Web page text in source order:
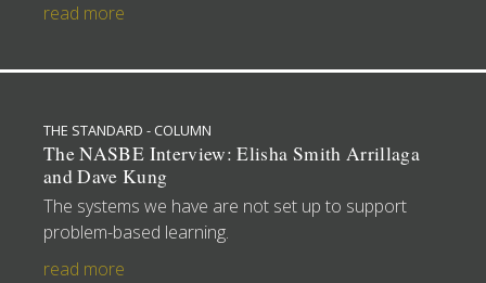
read more
THE STANDARD - COLUMN
The NASBE Interview: Elisha Smith Arrillaga
and Dave Kung
The systems we have are not set up to support
problem-based learning.
read more